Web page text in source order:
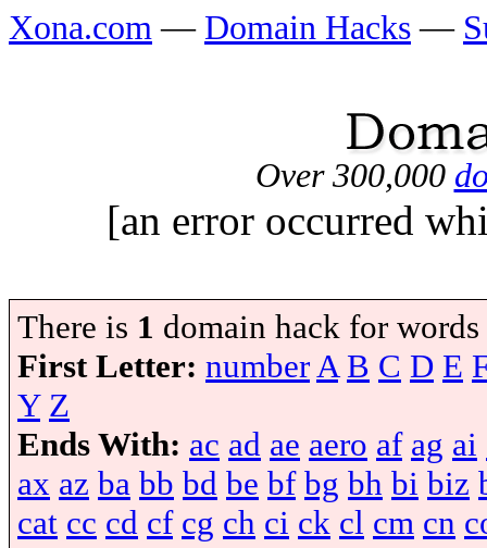
Xona.com — Domain Hacks —
Over 300,000
[an error occurred
There is 1 domain hack for
First Letter: numberA B C D E
Y Z
Ends With: ac ad ae aero af ag ai
ax az ba bb bd be bf bg bh bi biz
cat cc cd cf cg ch ci ck cl cm cn